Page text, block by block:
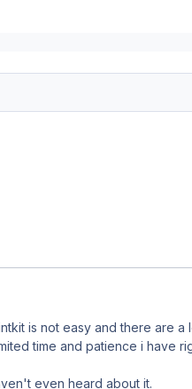
is not easy and there are a
time and patience i have
even heard about it.